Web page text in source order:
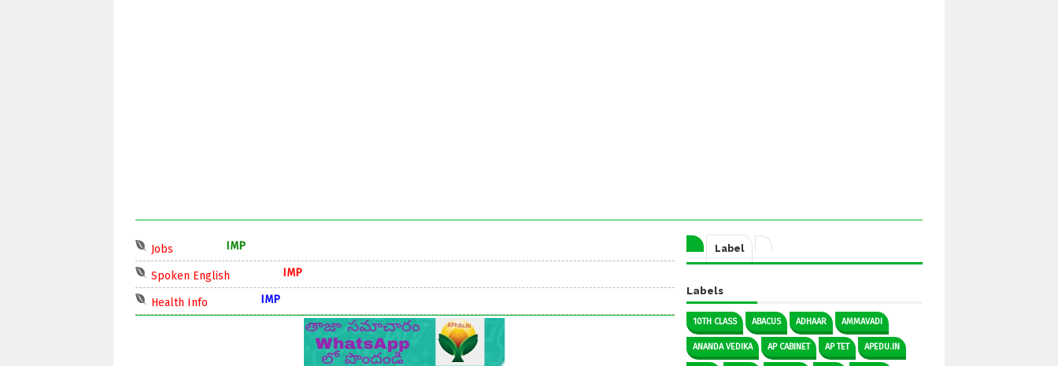
Jobs
Spoken English
Health Info
Label
Labels
10TH CLASS ABACUS ADHAAR AMMAVADI
ANANDA VEDIKA AP CABINET AP TET APEDU.IN